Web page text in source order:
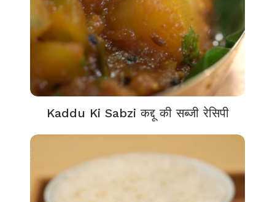
Kaddu Ki Sabzi कद्दू की सब्जी रेसिपी